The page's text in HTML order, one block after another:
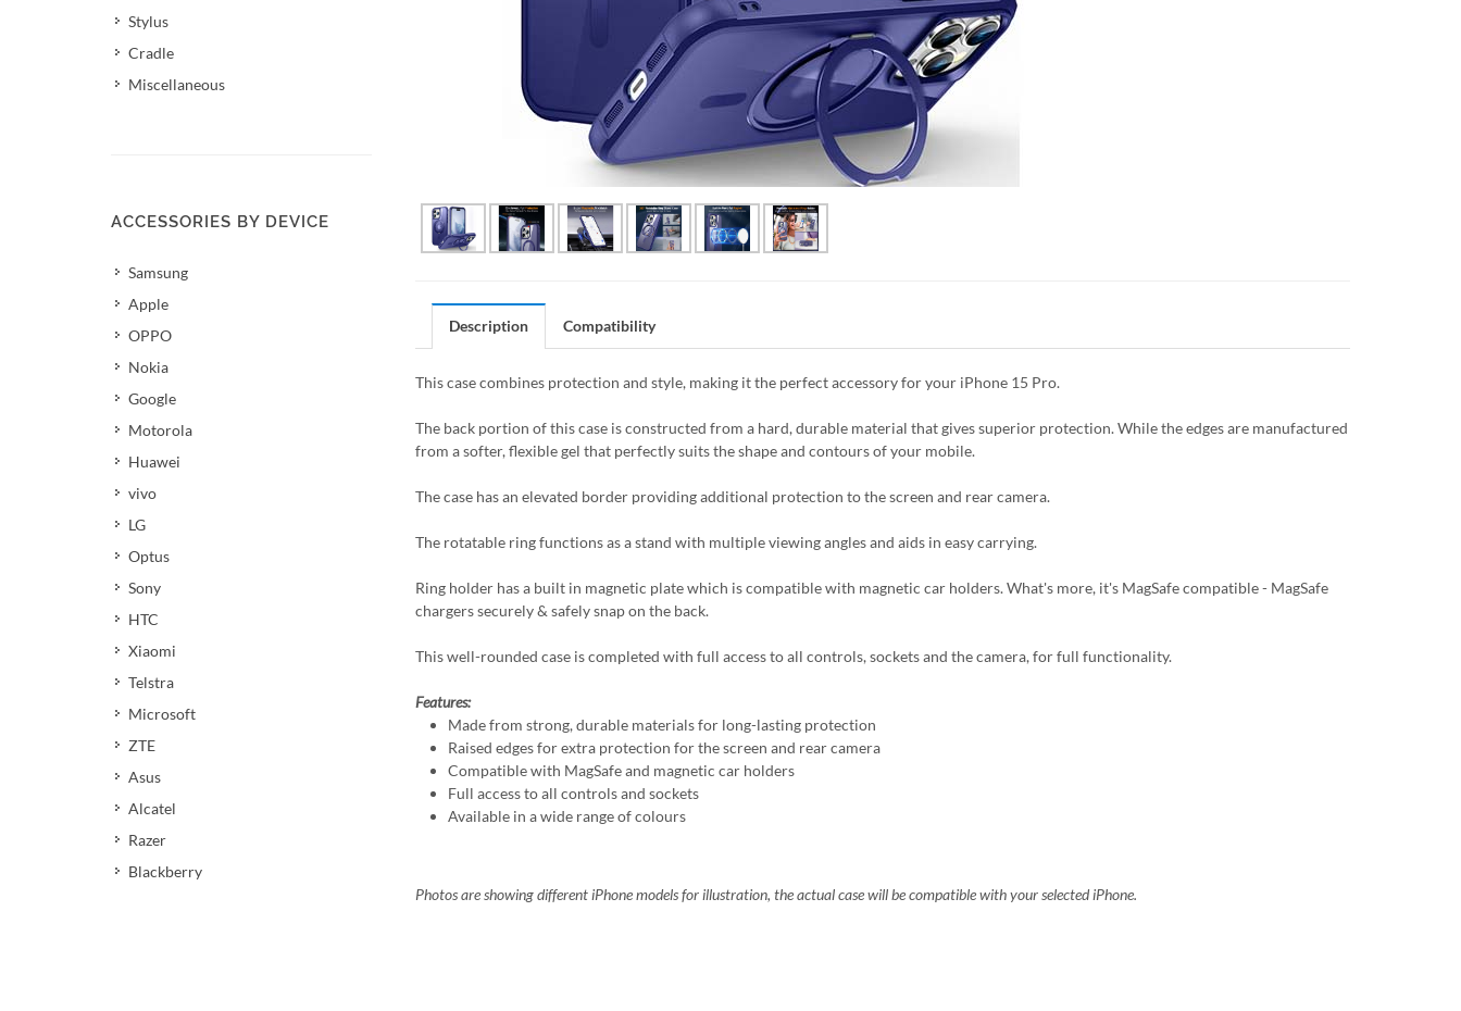
Stylus
Cradle
Miscellaneous
ACCESSORIES BY DEVICE
Samsung
Apple
OPPO
Nokia
Google
Motorola
Huawei
vivo
LG
Optus
Sony
HTC
Xiaomi
Telstra
Microsoft
ZTE
Asus
Alcatel
Razer
Blackberry
Description Compatibility
This case combines protection and style, making it the perfect accessory for your iPhone 15 Pro.
The back portion of this case is constructed from a hard, durable material that gives superior protection. While the edges are manufactured
from a softer, flexible gel that perfectly suits the shape and contours of your mobile.
The case has an elevated border providing additional protection to the screen and rear camera.
The rotatable ring functions as a stand with multiple viewing angles and aids in easy carrying.
Ring holder has a built in magnetic plate which is compatible with magnetic car holders. What's more, it's MagSafe compatible - MagSafe
chargers securely & safely snap on the back.
This well-rounded case is completed with full access to all controls, sockets and the camera, for full functionality.
Features:
Made from strong, durable materials for long-lasting protection
Raised edges for extra protection for the screen and rear camera
Compatible with MagSafe and magnetic car holders
Full access to all controls and sockets
Available in a wide range of colours
Photos are showing different iPhone models for illustration, the actual case will be compatible with your selected iPhone.